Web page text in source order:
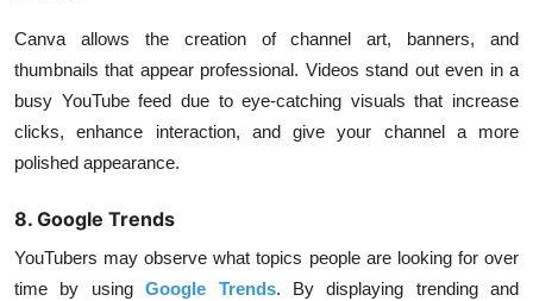
Canva allows the creation of channel art, banners, and
thumbnails that appear professional. Videos stand out even in a
busy YouTube feed due to eye-catching visuals that increase
clicks, enhance interaction, and give your channel a more
polished appearance.
8. Google Trends
YouTubers may observe what topics people are looking for over
time by usingGoogle Trends. By displaying trending and